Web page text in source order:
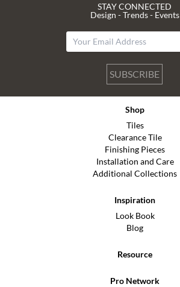
STAY CONNECTED
Design - Trends - Events
SUBSCRIBE
Shop
Tiles
Clearance Tile
Finishing Pieces
Installation and Care
Additional Collections
Inspiration
Look Book
Blog
Resource
Pro Network